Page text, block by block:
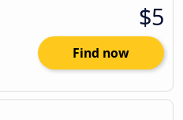
$5
Find now